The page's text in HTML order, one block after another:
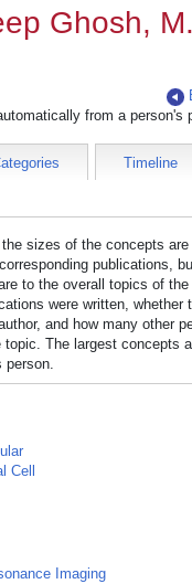
Ghosh,
from a person's
Timeline
sizes of the concepts
publications,
to the overall topics of
were written, whether
and how many other
topic. The largest concepts
person.
Cell
Imaging